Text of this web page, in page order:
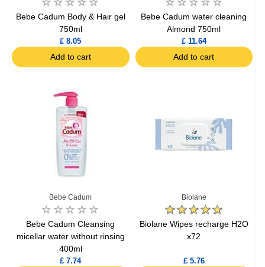
Bebe Cadum Body & Hair gel
750ml
£ 8.05
Add to cart
Bebe Cadum water cleaning
Almond 750ml
£ 11.64
Add to cart
Bebe Cadum
Bebe Cadum Cleansing
micellar water without rinsing
400ml
£ 7.74
Biolane
Biolane Wipes recharge H2O
x72
£ 5.76